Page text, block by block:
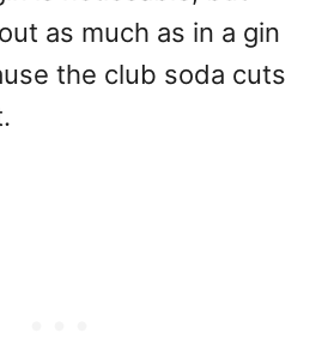
as much as in a gin
the club soda cuts